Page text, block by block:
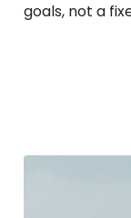
goals, not a